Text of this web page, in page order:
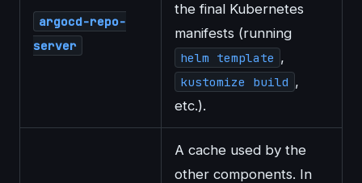
argocd-repo-
server
the final Kubernetes
manifests (running
helm template ,
kustomize build ,
etc.).
A cache used by the
other components. In